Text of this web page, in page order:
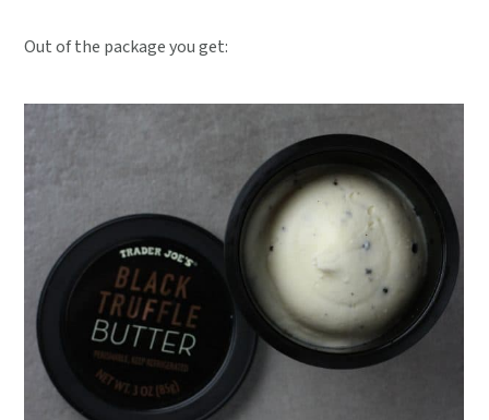
Out of the package you get: